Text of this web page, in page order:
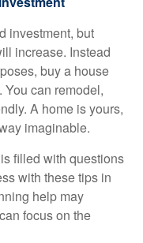
investment, but
increase. Instead
buy a house
You can remodel,
A home is yours,
imaginable.
filled with questions
with these tips in
help may
focus on the